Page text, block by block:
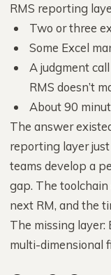
RMS reporting
Two or three
Some Excel
A judgment
RMS doesn’t
About 90
The answer
reporting layer just
teams develop a
gap. The
next RM, and the
The missing layer:
multi-dimensional